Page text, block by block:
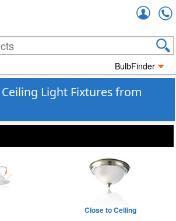
BulbFinder
Light Fixtures from
Close to Ceiling